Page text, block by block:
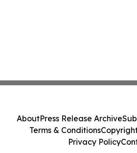
AboutPress Release Archive
Terms & Conditions
Privacy Policy